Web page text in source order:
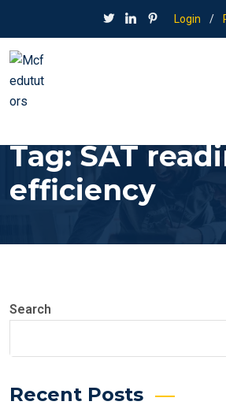
Login /
Tag:SAT
efficiency
Search
Recent Posts